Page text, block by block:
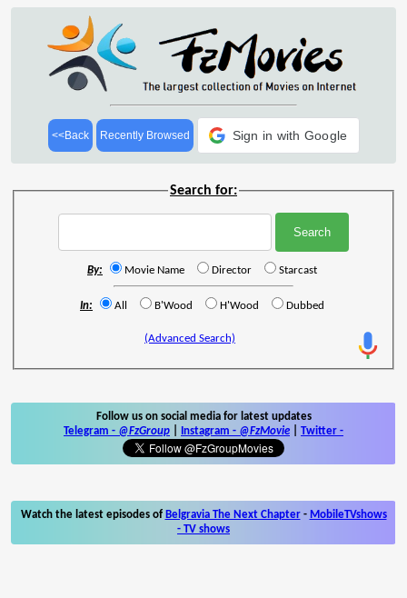
<<Back Recently Browsed Sign in with Google
Search for:
By: Movie Name Director Starcast
In: All B'Wood H'Wood Dubbed
(Advanced Search)
Follow us on social media for latest updates
Telegram - @FzGroup Instagram - @FzMovie Twitter -
Watch the latest episodes of Belgravia The Next Chapter- MobileTVshows
- TV shows